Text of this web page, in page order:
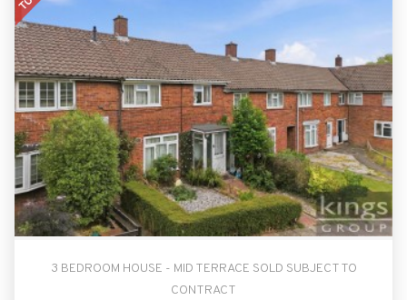
3 BEDROOM HOUSE - MID TERRACE SOLD SUBJECT TO
CONTRACT